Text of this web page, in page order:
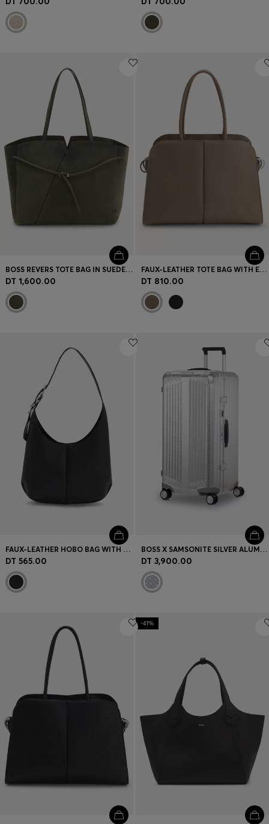
BOSS REVERS TOTE BAG IN SUEDE WITH BRAIDED BELT
DT 1,600.00
FAUX-LEATHER TOTE BAG WITH EMBOSSED LOGO
DT 810.00
FAUX-LEATHER HOBO BAG WITH EMBOSSED LOGO
DT 565.00
BOSS X SAMSONITE SILVER ALUMINIUM TRUNK SUITCASE 80CM
DT 3,900.00
-41%